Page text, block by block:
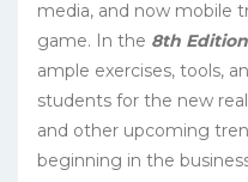
media, and now mobile
game. In the 8th Edition
ample exercises, tools,
students for the new
and other upcoming
beginning in the